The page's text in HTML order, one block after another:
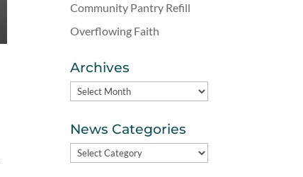
Community Pantry Refill
Overflowing Faith
Archives
Archives
News Categories
News